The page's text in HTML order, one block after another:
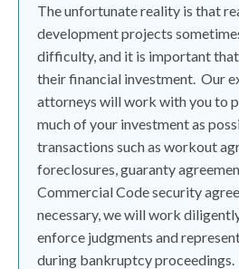
The unfortunate reality is that
development projects
difficulty, and it is important
their financial investment. Our
attorneys will work with you to
much of your investment as
transactions such as workout
foreclosures, guaranty
Commercial Code security
necessary, we will work
enforce judgments and
during bankruptcy proceedings.